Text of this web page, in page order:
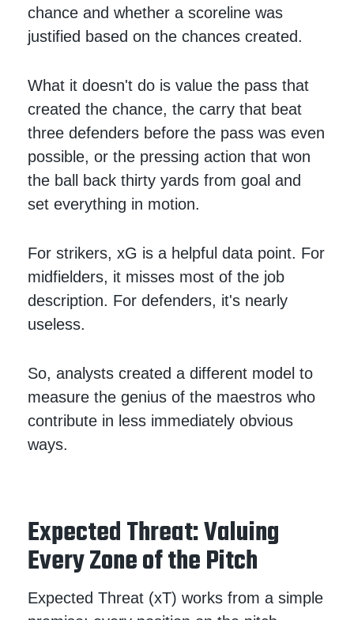
chance and whether a scoreline was
justified based on the chances created.
What it doesn't do is value the pass that
created the chance, the carry that beat
three defenders before the pass was even
possible, or the pressing action that won
the ball back thirty yards from goal and
set everything in motion.
For strikers, xG is a helpful data point. For
midfielders, it misses most of the job
description. For defenders, it's nearly
useless.
So, analysts created a different model to
measure the genius of the maestros who
contribute in less immediately obvious
ways.
Expected Threat: Valuing
Every Zone of the Pitch
Expected Threat (xT) works from a simple